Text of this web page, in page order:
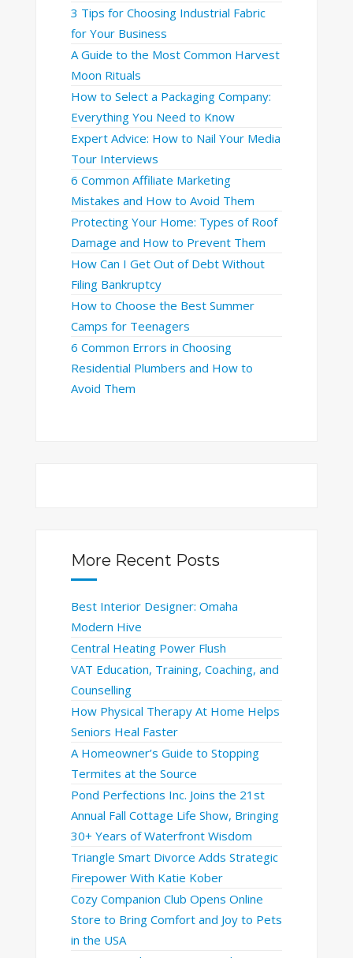
3 Tips for Choosing Industrial Fabric
for Your Business
A Guide to the Most Common Harvest
Moon Rituals
How to Select a Packaging Company:
Everything You Need to Know
Expert Advice: How to Nail Your Media
Tour Interviews
6 Common Affiliate Marketing
Mistakes and How to Avoid Them
Protecting Your Home: Types of Roof
Damage and How to Prevent Them
How Can I Get Out of Debt Without
Filing Bankruptcy
How to Choose the Best Summer
Camps for Teenagers
6 Common Errors in Choosing
Residential Plumbers and How to
Avoid Them
More Recent Posts
Best Interior Designer: Omaha
Modern Hive
Central Heating Power Flush
VAT Education, Training, Coaching, and
Counselling
How Physical Therapy At Home Helps
Seniors Heal Faster
A Homeowner’s Guide to Stopping
Termites at the Source
Pond Perfections Inc. Joins the 21st
Annual Fall Cottage Life Show, Bringing
30+ Years of Waterfront Wisdom
Triangle Smart Divorce Adds Strategic
Firepower With Katie Kober
Cozy Companion Club Opens Online
Store to Bring Comfort and Joy to Pets
in the USA